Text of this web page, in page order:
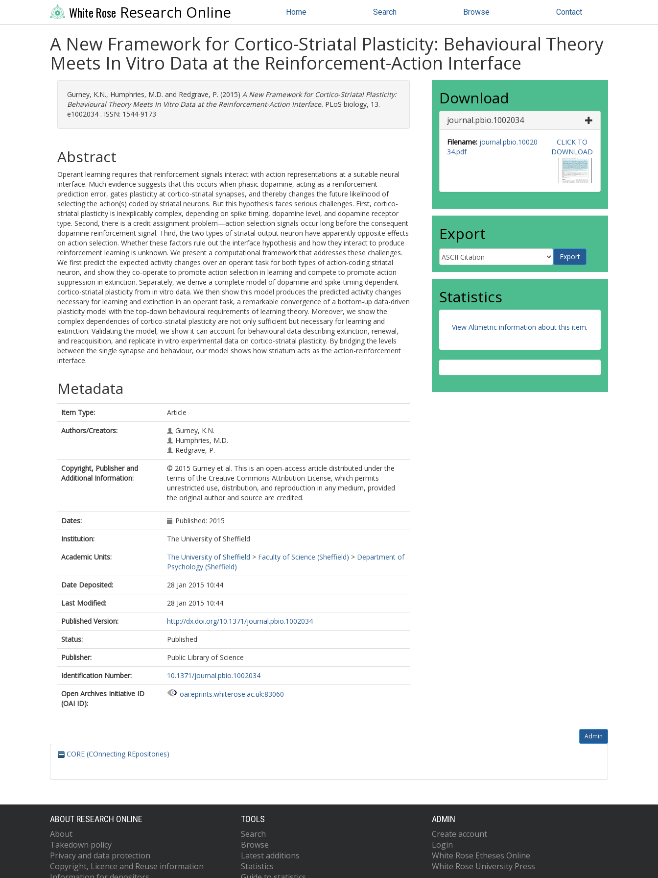
White Rose Research Online Home Search Browse Contact
A New Framework for Cortico-Striatal Plasticity: Behavioural Theory
Meets In Vitro Data at the Reinforcement-Action Interface
Gurney, K.N., Humphries, M.D. and Redgrave, P. (2015) A New Framework for Cortico-Striatal Plasticity:
Behavioural Theory Meets In Vitro Data at the Reinforcement-Action Interface. PLoS biology, 13.
e1002034 . ISSN: 1544-9173
Abstract
Operant learning requires that reinforcement signals interact with action representations at a suitable neural
interface. Much evidence suggests that this occurs when phasic dopamine, acting as a reinforcement
prediction error, gates plasticity at cortico-striatal synapses, and thereby changes the future likelihood of
selecting the action(s) coded by striatal neurons. But this hypothesis faces serious challenges. First, cortico-
striatal plasticity is inexplicably complex, depending on spike timing, dopamine level, and dopamine receptor
type. Second, there is a credit assignment problem—action selection signals occur long before the consequent
dopamine reinforcement signal. Third, the two types of striatal output neuron have apparently opposite effects
on action selection. Whether these factors rule out the interface hypothesis and how they interact to produce
reinforcement learning is unknown. We present a computational framework that addresses these challenges.
We first predict the expected activity changes over an operant task for both types of action-coding striatal
neuron, and show they co-operate to promote action selection in learning and compete to promote action
suppression in extinction. Separately, we derive a complete model of dopamine and spike-timing dependent
cortico-striatal plasticity from in vitro data. We then show this model produces the predicted activity changes
necessary for learning and extinction in an operant task, a remarkable convergence of a bottom-up data-driven
plasticity model with the top-down behavioural requirements of learning theory. Moreover, we show the
complex dependencies of cortico-striatal plasticity are not only sufficient but necessary for learning and
extinction. Validating the model, we show it can account for behavioural data describing extinction, renewal,
and reacquisition, and replicate in vitro experimental data on cortico-striatal plasticity. By bridging the levels
between the single synapse and behaviour, our model shows how striatum acts as the action-reinforcement
interface.
Metadata
Item Type:
Article
Authors/Creators:
Gurney, K.N.
Humphries, M.D.
Redgrave, P.
Copyright, Publisher and
Additional Information:
© 2015 Gurney et al. This is an open-access article distributed under the
terms of the Creative Commons Attribution License, which permits
unrestricted use, distribution, and reproduction in any medium, provided
the original author and source are credited.
Dates:
Published: 2015
Institution:
The University of Sheffield
Academic Units:
The University of Sheffield > Faculty of Science (Sheffield) > Department of
Psychology (Sheffield)
Date Deposited:
28 Jan 2015 10:44
Last Modified:
28 Jan 2015 10:44
Published Version:
http://dx.doi.org/10.1371/journal.pbio.1002034
Status:
Published
Publisher:
Public Library of Science
Identification Number:
10.1371/journal.pbio.1002034
Open Archives Initiative ID
(OAI ID):
oai:eprints.whiterose.ac.uk:83060
Download
journal.pbio.1002034
Filename: journal.pbio.10020
34.pdf
CLICK TO
DOWNLOAD
Export
Statistics
View Altmetric information about this item.
Admin
CORE (COnnecting REpositories)
ABOUT RESEARCH ONLINE
About
Takedown policy
Privacy and data protection
Copyright, Licence and Reuse information
TOOLS
Search
Browse
Latest additions
Statistics
ADMIN
Create account
Login
White Rose Etheses Online
White Rose University Press